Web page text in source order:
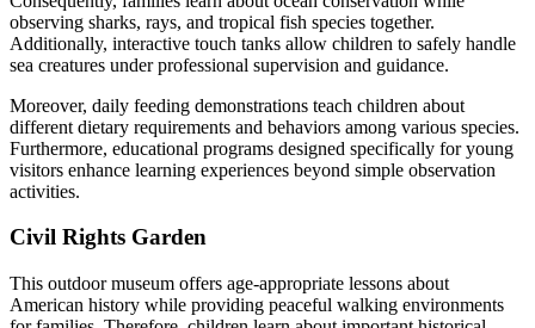
observing sharks, rays, and tropical fish species together.
Additionally, interactive touch tanks allow children to safely handle
sea creatures under professional supervision and guidance.
Moreover, daily feeding demonstrations teach children about
different dietary requirements and behaviors among various species.
Furthermore, educational programs designed specifically for young
visitors enhance learning experiences beyond simple observation
activities.
Civil Rights Garden
This outdoor museum offers age-appropriate lessons about
American history while providing peaceful walking environments